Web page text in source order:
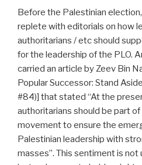
Before the Palestinian
replete with editorials on how
authoritarians / etc should
for the leadership of the PLO.
carried an article by Zeev Bin
Popular Successor: Stand
#84)] that stated “At the
authoritarians should be part
movement to ensure the
Palestinian leadership with
masses”. This sentiment is